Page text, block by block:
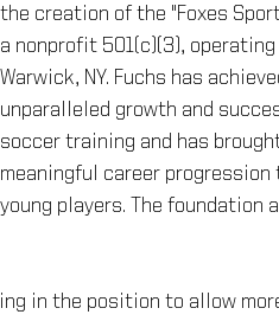
the creation of the "Foxes
a nonprofit 501(c)(3),
Warwick, NY. Fuchs has
unparalleled growth and
soccer training and has
meaningful career
young players. The foundation
in the position to allow